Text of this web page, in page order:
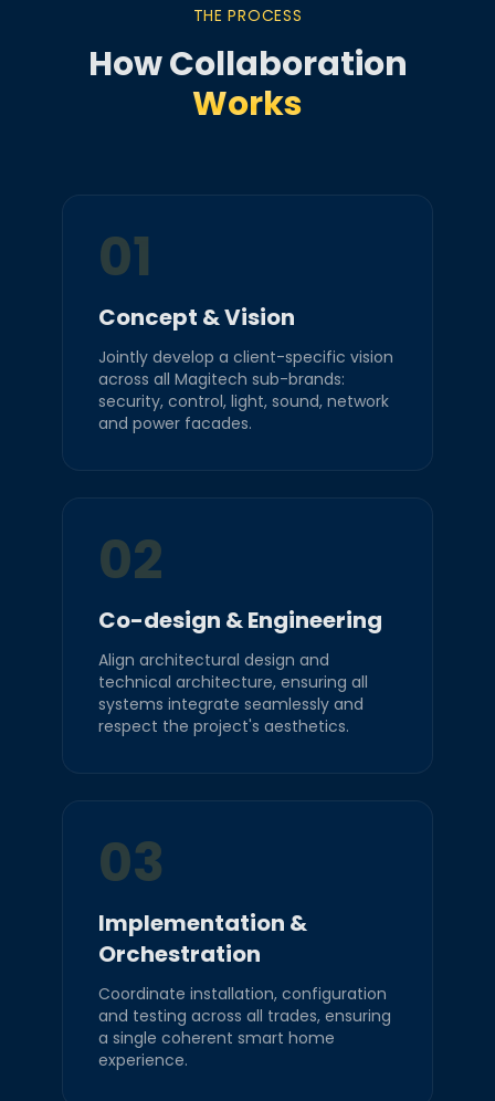
THE PROCESS
How Collaboration
Works
01
Concept & Vision
Jointly develop a client-specific vision
across all Magitech sub-brands:
security, control, light, sound, network
and power facades.
02
Co-design & Engineering
Align architectural design and
technical architecture, ensuring all
systems integrate seamlessly and
respect the project's aesthetics.
03
Implementation &
Orchestration
Coordinate installation, configuration
and testing across all trades, ensuring
a single coherent smart home
experience.